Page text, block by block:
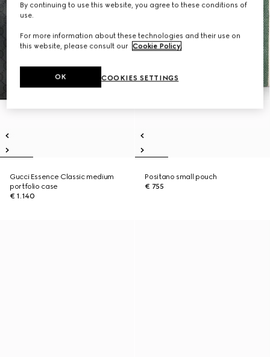
Gucci Essence Classic medium
portfolio case
€ 1.140
Positano small pouch
€ 755
By continuing to use this website, you agree to these conditions of
use.
For more information about these technologies and their use on
this website, please consult our Cookie Policy.
COOKIES SETTINGS
OK